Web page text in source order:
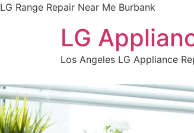
LG Range Repair Near Me Burbank
LG
Los Angeles LG Appliance
WELCOME TO